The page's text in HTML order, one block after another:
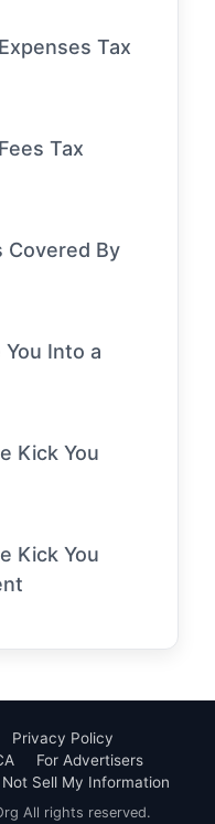
Tax
Tax
Covered By
Into a
Kick You
Kick You
Privacy Policy
For Advertisers
Not Sell My Information
All rights reserved.